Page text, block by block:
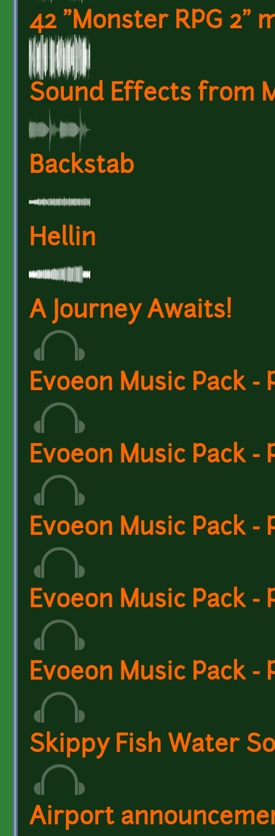
42 "Monster RPG 2"
Sound Effects from
Backstab
Hellin
A Journey Awaits!
Evoeon Music Pack -
Evoeon Music Pack -
Evoeon Music Pack -
Evoeon Music Pack -
Evoeon Music Pack -
Skippy Fish Water
Airport